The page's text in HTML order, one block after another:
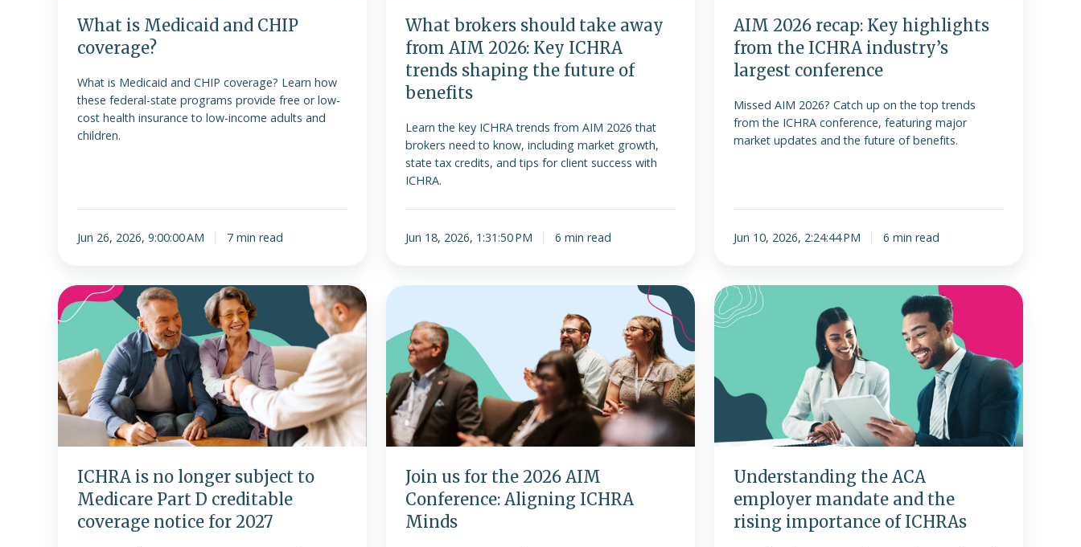
What is Medicaid and CHIP
coverage?
What is Medicaid and CHIP coverage? Learn how
these federal-state programs provide free or low-
cost health insurance to low-income adults and
children.
Jun 26, 2026, 9:00:00 AM 7 min read
ICHRA
trends
shaping
future
benefits
What brokers should take away
from AIM 2026: Key ICHRA
trends shaping the future of
benefits
Learn the key ICHRA trends from AIM 2026 that
brokers need to know, including market growth,
state tax credits, and tips for client success with
ICHRA.
Jun 18, 2026, 1:31:50 PM 6 min read
largest
conference
AIM 2026 recap: Key highlights
from the ICHRA industry’s
largest conference
Missed AIM 2026? Catch up on the top trends
from the ICHRA conference, featuring major
market updates and the future of benefits.
Jun 10, 2026, 2:24:44 PM 6 min read
ICHRA
is
longer
subject
to
Medicare
D
creditable
coverage
notice
ICHRA is no longer subject to
Medicare Part D creditable
coverage notice for 2027
Join
for
2026
AIM
Conference:
Aligning
ICHRA
Minds
Join us for the 2026 AIM
Conference: Aligning ICHRA
Minds
Understanding
the
ACA
mandate
and
importance
ICHRAs
Understanding the ACA
employer mandate and the
rising importance of ICHRAs